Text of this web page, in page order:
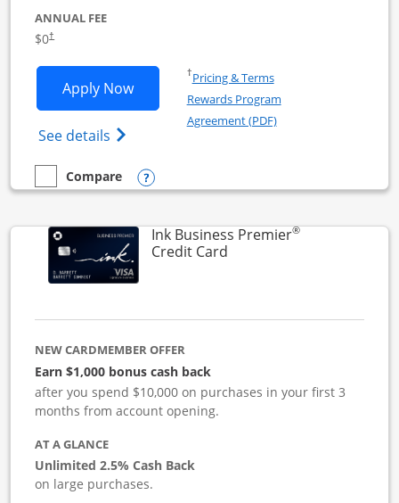
ANNUAL FEE
$0†
Apply NowOpens Ink Business Cash application
See details Opens Ink Business Cash (Registered)
†Pricing & TermsOpens in a new window
Rewards Program
Agreement (PDF)Opens in a new
empty checkbox
Compare
Compare the Ink Business CashOpens compare popup dialog
Ink Business Premier®
Credit CardLinks to product page
NEW CARDMEMBER OFFER
Earn $1,000 bonus cash back
after you spend $10,000 on purchases in your first 3
months from account opening.
AT A GLANCE
Unlimited 2.5% Cash Back
on large purchases.